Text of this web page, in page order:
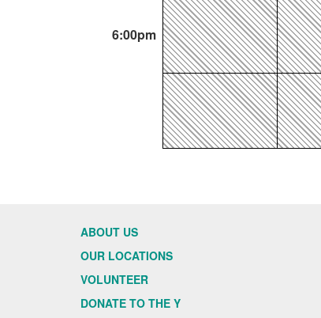
6:00pm
ABOUT US
OUR LOCATIONS
VOLUNTEER
DONATE TO THE Y